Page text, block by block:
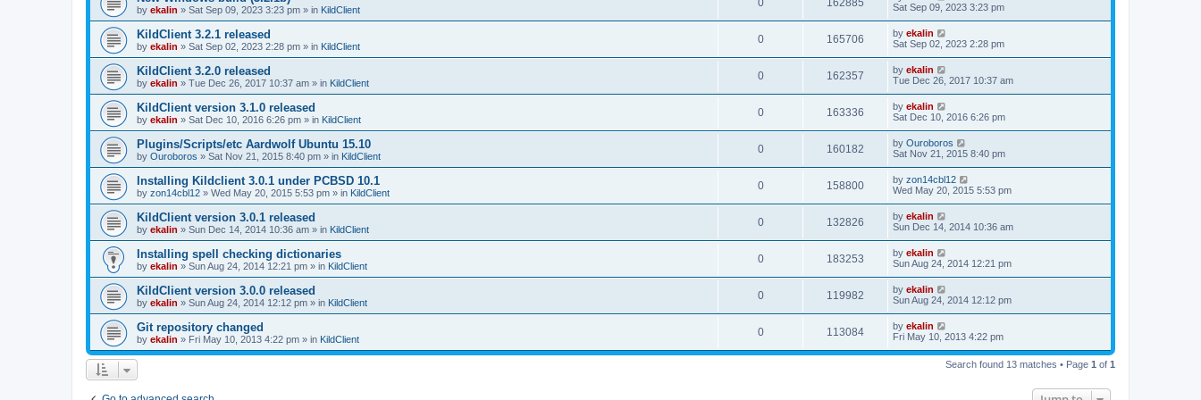
by ekalin » Sat Sep 09, 2023 3:23 pm » in KildClient
0 162885
Sat Sep 09, 2023 3:23 pm
KildClient 3.2.1 released
by ekalin » Sat Sep 02, 2023 2:28 pm » in KildClient
0 165706 by ekalin
Sat Sep 02, 2023 2:28 pm
KildClient 3.2.0 released
by ekalin » Tue Dec 26, 2017 10:37 am » in KildClient
0 162357 by ekalin
Tue Dec 26, 2017 10:37 am
KildClient version 3.1.0 released
by ekalin » Sat Dec 10, 2016 6:26 pm » in KildClient
0 163336 by ekalin
Sat Dec 10, 2016 6:26 pm
Plugins/Scripts/etc Aardwolf Ubuntu 15.10
by Ouroboros » Sat Nov 21, 2015 8:40 pm » in KildClient
0 160182 by Ouroboros
Sat Nov 21, 2015 8:40 pm
Installing Kildclient 3.0.1 under PCBSD 10.1
by zon14cbl12 » Wed May 20, 2015 5:53 pm » in KildClient
0 158800 by zon14cbl12
Wed May 20, 2015 5:53 pm
KildClient version 3.0.1 released
by ekalin » Sun Dec 14, 2014 10:36 am » in KildClient
0 132826 by ekalin
Sun Dec 14, 2014 10:36 am
Installing spell checking dictionaries
by ekalin » Sun Aug 24, 2014 12:21 pm » in KildClient
0 183253 by ekalin
Sun Aug 24, 2014 12:21 pm
KildClient version 3.0.0 released
by ekalin » Sun Aug 24, 2014 12:12 pm » in KildClient
0 119982 by ekalin
Sun Aug 24, 2014 12:12 pm
Git repository changed
by ekalin » Fri May 10, 2013 4:22 pm » in KildClient
0 113084 by ekalin
Fri May 10, 2013 4:22 pm
Search found 13 matches • Page 1 of 1